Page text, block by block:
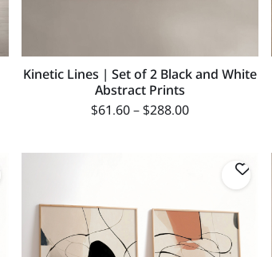
Kinetic Lines | Set of 2 Black and White
Abstract Prints
$61.60–$288.00